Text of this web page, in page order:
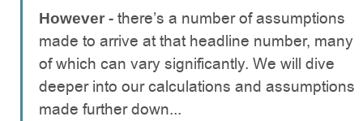
However - there’s a number of assumptions
made to arrive at that headline number, many
of which can vary significantly. We will dive
deeper into our calculations and assumptions
made further down...